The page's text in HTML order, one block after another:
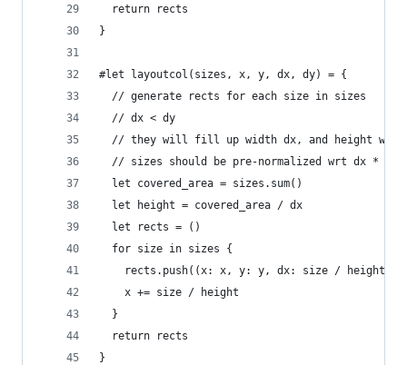
  return rects
}
#let layoutcol(sizes, x, y, dx, dy) = {
  // generate rects for each size in sizes
  // dx < dy
// they will fill up width dx, and height
// sizes should be pre-normalized wrt dx * dy
  let covered_area = sizes.sum()
  let height = covered_area / dx
  let rects = ()
  for size in sizes {
rects.push((x: x, y: y, dx: size / height,
    x += size / height
  }
  return rects
}